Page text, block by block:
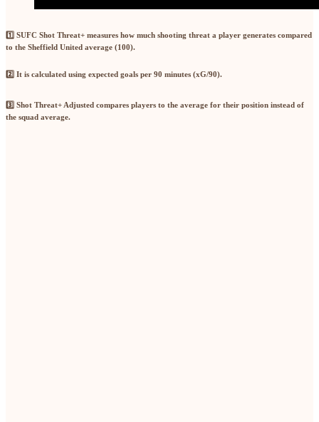
1️⃣ SUFC Shot Threat+ measures how much shooting threat a player generates compared
to the Sheffield United average (100).
2️⃣ It is calculated using expected goals per 90 minutes (xG/90).
3️⃣ Shot Threat+ Adjusted compares players to the average for their position instead of
the squad average.